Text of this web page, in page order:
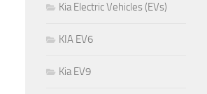
Kia Electric Vehicles (EVs)
KIA EV6
Kia EV9